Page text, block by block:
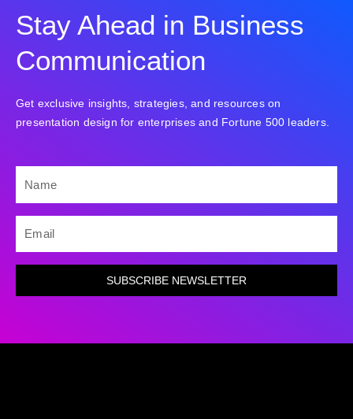
Stay Ahead in Business
Communication
Get exclusive insights, strategies, and resources on
presentation design for enterprises and Fortune 500 leaders.
SUBSCRIBE NEWSLETTER